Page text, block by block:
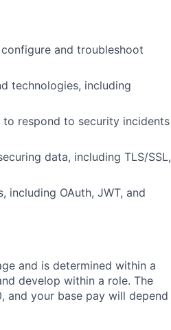
and troubleshoot
technologies, including
respond to security incidents
data, including TLS/SSL,
including OAuth, JWT, and
and is determined within a
develop within a role. The
and your base pay will depend